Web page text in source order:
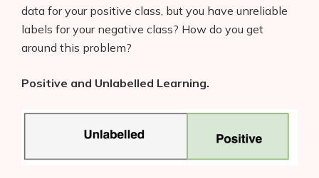
data for your positive class, but you have unreliable
labels for your negative class? How do you get
around this problem?
Positive and Unlabelled Learning.